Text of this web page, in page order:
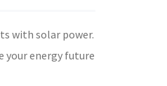
with solar power.
your energy future